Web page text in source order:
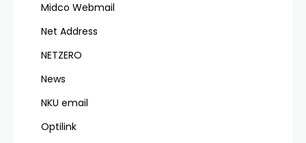
Midco Webmail
Net Address
NETZERO
News
NKU email
Optilink